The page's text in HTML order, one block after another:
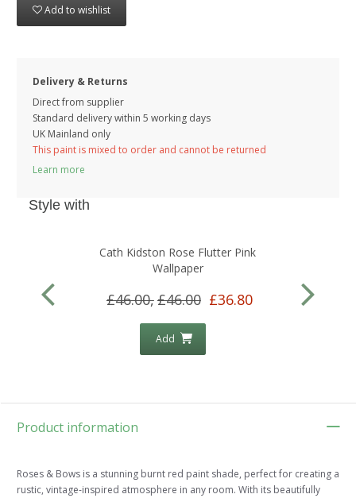
Add to wishlist
Delivery & Returns
Direct from supplier
Standard delivery within 5 working days
UK Mainland only
This paint is mixed to order and cannot be returned
Learn more
Style with
Cath Kidston Rose Flutter Pink
Wallpaper
£46.00,£46.00 £36.80
Add
Product information
Roses & Bows is a stunning burnt red paint shade, perfect for creating a
rustic, vintage-inspired atmosphere in any room. With its beautifully